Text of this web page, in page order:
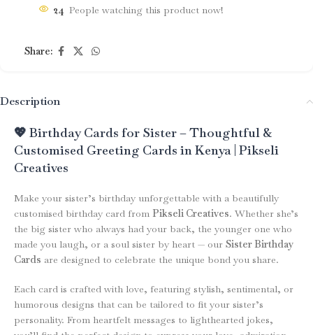
24 People watching this product now!
Share:
Description
💖 Birthday Cards for Sister – Thoughtful &
Customised Greeting Cards in Kenya | Pikseli
Creatives
Make your sister’s birthday unforgettable with a beautifully
customised birthday card from Pikseli Creatives. Whether she’s
the big sister who always had your back, the younger one who
made you laugh, or a soul sister by heart — our Sister Birthday
Cards are designed to celebrate the unique bond you share.
Each card is crafted with love, featuring stylish, sentimental, or
humorous designs that can be tailored to fit your sister’s
personality. From heartfelt messages to lighthearted jokes,